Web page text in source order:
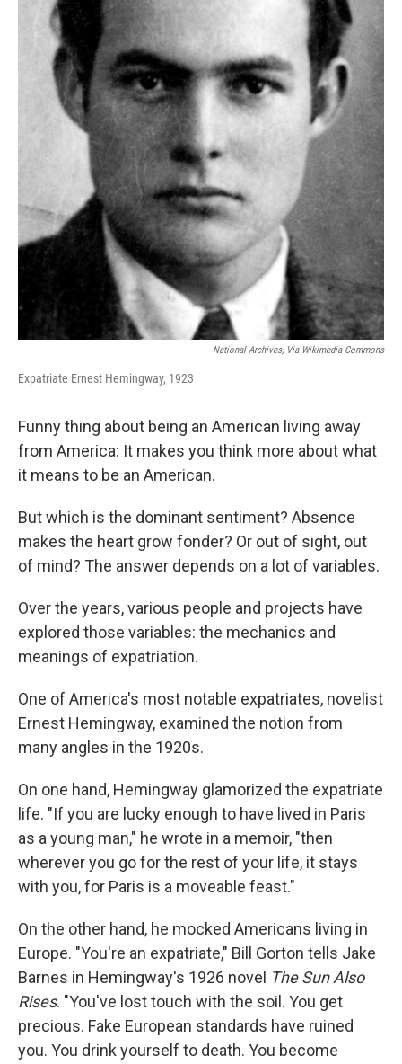
National Archives, Via Wikimedia Commons
Expatriate Ernest Hemingway, 1923
Funny thing about being an American living away
from America: It makes you think more about what
it means to be an American.
But which is the dominant sentiment? Absence
makes the heart grow fonder? Or out of sight, out
of mind? The answer depends on a lot of variables.
Over the years, various people and projects have
explored those variables: the mechanics and
meanings of expatriation.
One of America's most notable expatriates, novelist
Ernest Hemingway, examined the notion from
many angles in the 1920s.
On one hand, Hemingway glamorized the expatriate
life. "If you are lucky enough to have lived in Paris
as a young man," he wrote in a memoir, "then
wherever you go for the rest of your life, it stays
with you, for Paris is a moveable feast."
On the other hand, he mocked Americans living in
Europe. "You're an expatriate," Bill Gorton tells Jake
Barnes in Hemingway's 1926 novel The Sun Also
Rises. "You've lost touch with the soil. You get
precious. Fake European standards have ruined
you. You drink yourself to death. You become